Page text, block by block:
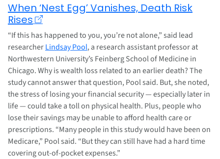
When ‘Nest Egg’ Vanishes, Death Risk
Rises
“If this has happened to you, you’re not alone,” said lead
researcherLindsay Pool, a research assistant professor at
Northwestern University’s Feinberg School of Medicine in
Chicago. Why is wealth loss related to an earlier death? The
study cannot answer that question, Pool said. But, she noted,
the stress of losing your financial security — especially later in
life — could take a toll on physical health. Plus, people who
lose their savings may be unable to afford health care or
prescriptions. “Many people in this study would have been on
Medicare,” Pool said. “But they can still have had a hard time
covering out-of-pocket expenses.”